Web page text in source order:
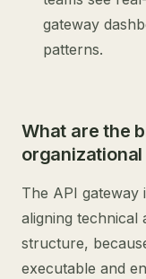
gateway
patterns.
What are the
The API
aligning technical
structure,
executable and